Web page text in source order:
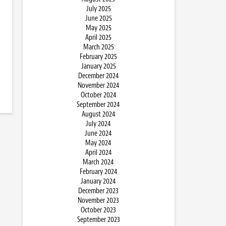
July 2025
June 2025
May 2025
April 2025
March 2025
February 2025
January 2025
December 2024
November 2024
October 2024
September 2024
August 2024
July 2024
June 2024
May 2024
April 2024
March 2024
February 2024
January 2024
December 2023
November 2023
October 2023
September 2023